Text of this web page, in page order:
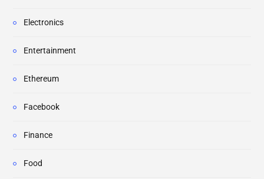
Electronics
Entertainment
Ethereum
Facebook
Finance
Food